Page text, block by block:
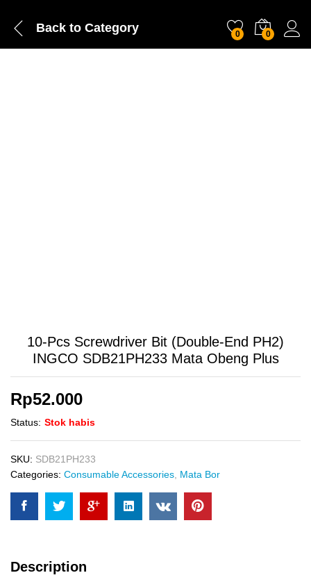
Back to Category 0 0
10-Pcs Screwdriver Bit (Double-End PH2)
INGCO SDB21PH233 Mata Obeng Plus
Rp52.000
Status: Stok habis
SKU: SDB21PH233
Categories: Consumable Accessories Mata Bor
Description